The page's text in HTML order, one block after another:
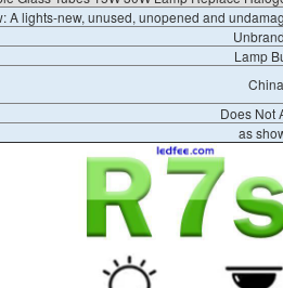
A lights-new, unused, unopened and
Lamp
China
Does Not
as